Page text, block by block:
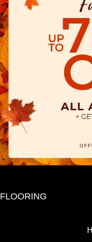
FLOORING